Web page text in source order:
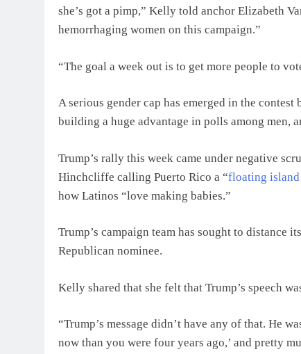
she’s got a pimp,” Kelly told anchor Elizabeth
hemorrhaging women on this campaign.”
“The goal a week out is to get more people to
A serious gender cap has emerged in the
building a huge advantage in polls among men,
Trump’s rally this week came under negative
Hinchcliffe calling Puerto Rico a “floating island
how Latinos “love making babies.”
Trump’s campaign team has sought to distance
Republican nominee.
Kelly shared that she felt that Trump’s speech
“Trump’s message didn’t have any of that. He
now than you were four years ago,’ and pretty